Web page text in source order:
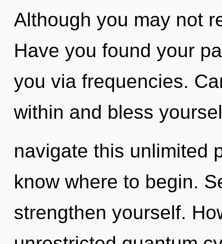
Although you may not
Have you found your
you via frequencies.
within and bless
navigate this unlimited
know where to begin.
strengthen yourself.